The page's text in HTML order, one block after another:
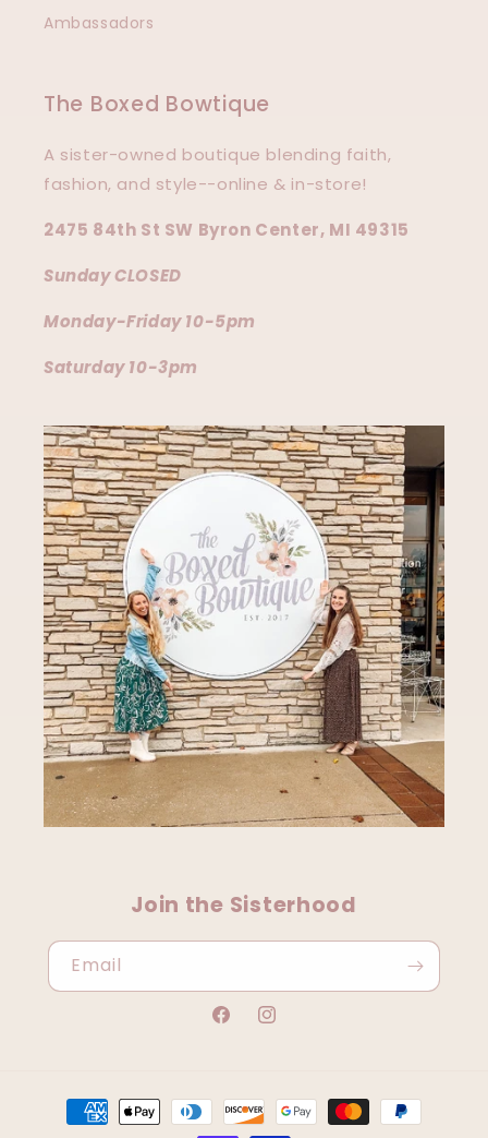
Ambassadors
The Boxed Bowtique
A sister-owned boutique blending faith,
fashion, and style--online & in-store!
2475 84th St SW Byron Center, MI 49315
Sunday CLOSED
Monday-Friday 10-5pm
Saturday 10-3pm
Join the Sisterhood
Email
FacebookInstagram
Payment
methods